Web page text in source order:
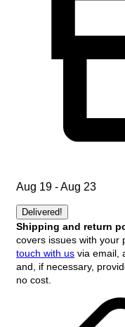
Aug 19 - Aug 23
Delivered!
Shipping and return
covers issues with your
touch with us via email,
and, if necessary,
no cost.